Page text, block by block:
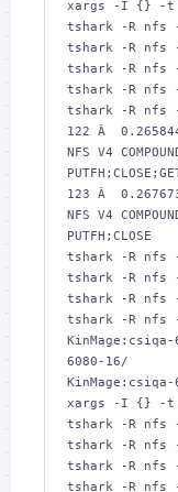
xargs -I {} -t
tshark -R nfs -
tshark -R nfs -
tshark -R nfs -
tshark -R nfs -
tshark -R nfs -
122 Â
NFS V4
123 Â
NFS V4
PUTFH;CLOSE
tshark -R nfs -
tshark -R nfs -
tshark -R nfs -
tshark -R nfs -
6080-16/
xargs -I {} -t
tshark -R nfs -
tshark -R nfs -
tshark -R nfs -
tshark -R nfs -